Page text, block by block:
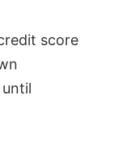
score
until